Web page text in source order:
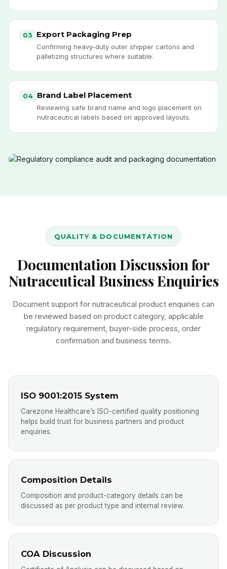
03 Export Packaging Prep
Confirming heavy-duty outer shipper cartons and
palletizing structures where suitable.
04 Brand Label Placement
Reviewing safe brand name and logo placement on
nutraceutical labels based on approved layouts.
QUALITY & DOCUMENTATION
Documentation Discussion for
Nutraceutical Business Enquiries
Document support for nutraceutical product enquiries can
be reviewed based on product category, applicable
regulatory requirement, buyer-side process, order
confirmation and business terms.
ISO 9001:2015 System
Carezone Healthcare’s ISO-certified quality positioning
helps build trust for business partners and product
enquiries.
Composition Details
Composition and product-category details can be
discussed as per product type and internal review.
COA Discussion